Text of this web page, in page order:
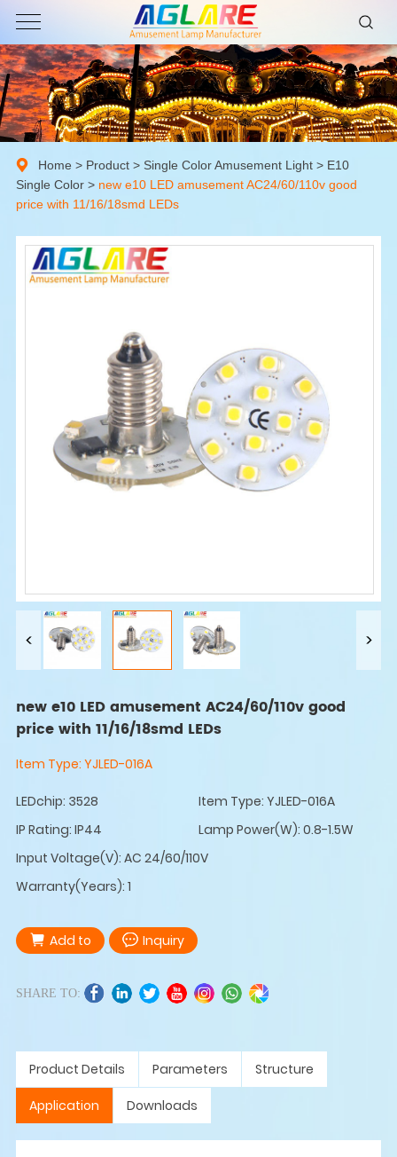
Home > Product> Single Color Amusement Light> E10
Single Color > new e10 LED amusement AC24/60/110v good
price with 11/16/18smd LEDs
new e10 LED amusement AC24/60/110v good
price with 11/16/18smd LEDs
Item Type: YJLED-016A
LEDchip: 3528
Item Type: YJLED-016A
IP Rating: IP44
Lamp Power(W): 0.8-1.5W
Input Voltage(V): AC 24/60/110V
Warranty(Years): 1
Add to Inquiry
SHARE TO:
Product Details Parameters Structure
Application Downloads